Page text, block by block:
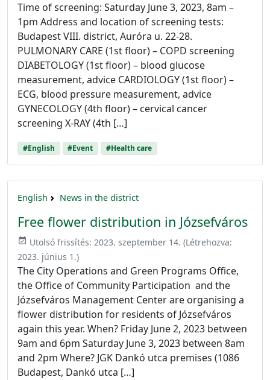
Time of screening: Saturday June 3, 2023, 8am –
1pm Address and location of screening tests:
Budapest VIII. district, Auróra u. 22-28.
PULMONARY CARE (1st floor) – COPD screening
DIABETOLOGY (1st floor) – blood glucose
measurement, advice CARDIOLOGY (1st floor) –
ECG, blood pressure measurement, advice
GYNECOLOGY (4th floor) – cervical cancer
screening X-RAY (4th […]
#English #Event #Health care
English News in the district
Free flower distribution in Józsefváros
event_available Utolsó frissítés: 2023. szeptember 14. (Létrehozva:
2023. június 1.)
The City Operations and Green Programs Office,
the Office of Community Participation and the
Józsefváros Management Center are organising a
flower distribution for residents of Józsefváros
again this year. When? Friday June 2, 2023 between
9am and 6pm Saturday June 3, 2023 between 8am
and 2pm Where? JGK Dankó utca premises (1086
Budapest, Dankó utca […]